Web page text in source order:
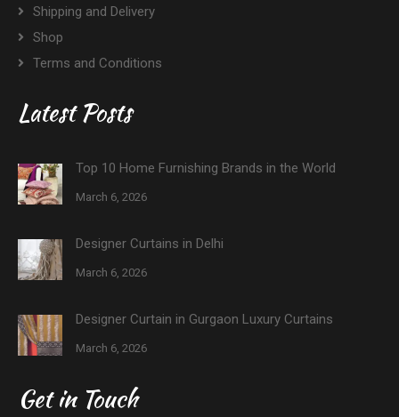
Shipping and Delivery
Shop
Terms and Conditions
Latest Posts
Top 10 Home Furnishing Brands in the World
March 6, 2026
Designer Curtains in Delhi
March 6, 2026
Designer Curtain in Gurgaon Luxury Curtains
March 6, 2026
Get in Touch